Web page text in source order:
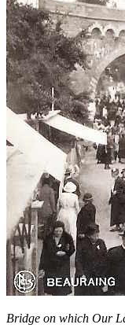
Bridge on which Our